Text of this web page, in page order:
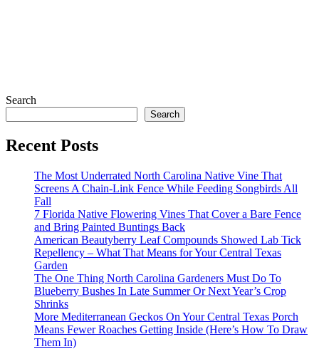
Search
Search
Recent Posts
The Most Underrated North Carolina Native Vine That
Screens A Chain-Link Fence While Feeding Songbirds All
Fall
7 Florida Native Flowering Vines That Cover a Bare Fence
and Bring Painted Buntings Back
American Beautyberry Leaf Compounds Showed Lab Tick
Repellency – What That Means for Your Central Texas
Garden
The One Thing North Carolina Gardeners Must Do To
Blueberry Bushes In Late Summer Or Next Year’s Crop
Shrinks
More Mediterranean Geckos On Your Central Texas Porch
Means Fewer Roaches Getting Inside (Here’s How To Draw
Them In)